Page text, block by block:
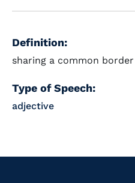
Definition:
sharing a common
Type of Speech:
adjective